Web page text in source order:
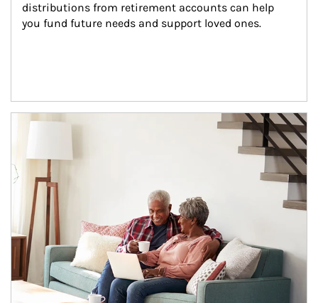
distributions from retirement accounts can help
you fund future needs and support loved ones.
Article Image